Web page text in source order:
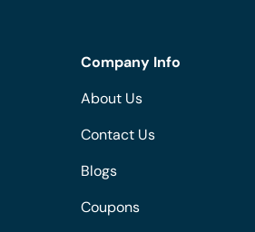
Company Info
About Us
Contact Us
Blogs
Coupons